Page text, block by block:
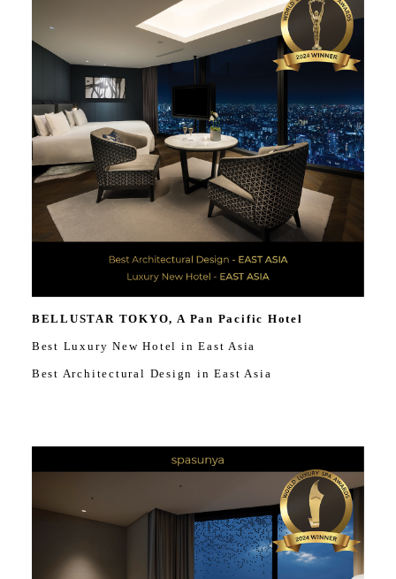
BELLUSTAR TOKYO, A Pan Pacific Hotel
Best Luxury New Hotel in East Asia
Best Architectural Design in East Asia